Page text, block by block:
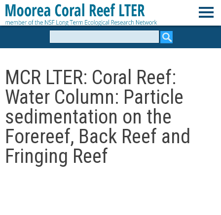
Skip
to
o
r
e
a
MCR LTER: Coral Reef:
Water Column: Particle
sedimentation on the
Forereef, Back Reef and
Fringing Reef